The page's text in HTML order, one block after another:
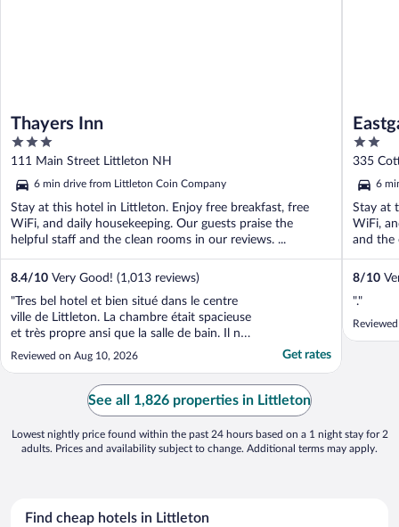
Thayers Inn
3
out
of
5
111 Main Street Littleton NH
6 min drive from Littleton Coin Company
Stay at this hotel in Littleton. Enjoy free breakfast, free
WiFi, and daily housekeeping. Our guests praise the
helpful staff and the clean rooms in our reviews. ...
8.4/10 Very Good! (1,013 reviews)
"Tres bel hotel et bien situé dans le centre
ville de Littleton. La chambre était spacieuse
et très propre ansi que la salle de bain. Il ne
faut pas s’attendre d’avoir un hotel full
moderne avec ascenseur. C’est vieux et
avec des défauts mais ce qui fait son
charme. Le petit déjeuner pourrait être ..."
Reviewed on Aug 10, 2026 Get rates
2
out
of
5
335
6
Stay at
WiFi,
and the
8/10
"."
See all 1,826 properties in Littleton
Lowest nightly price found within the past 24 hours based on a 1 night stay for 2
adults. Prices and availability subject to change. Additional terms may apply.
Find cheap hotels in Littleton